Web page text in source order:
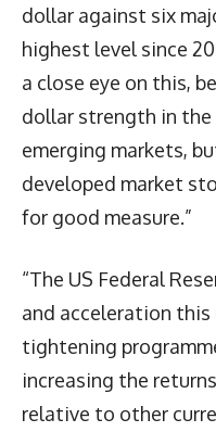
dollar against six
highest level since
a close eye on this,
dollar strength in the
emerging markets,
developed market
for good measure.”
“The US Federal
and acceleration
tightening
increasing the
relative to other